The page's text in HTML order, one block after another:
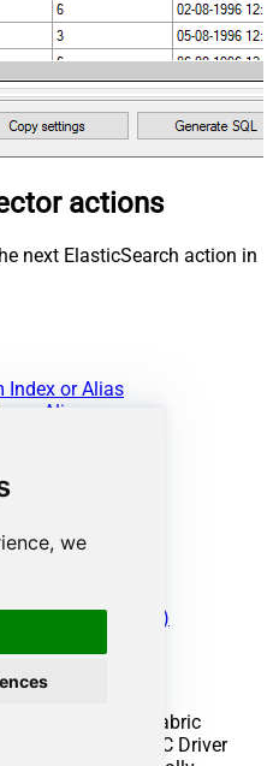
we
actions
next ElasticSearch action in
Index or Alias
or Alias
(Bulk Write)
in Microsoft Fabric
ODBC Driver